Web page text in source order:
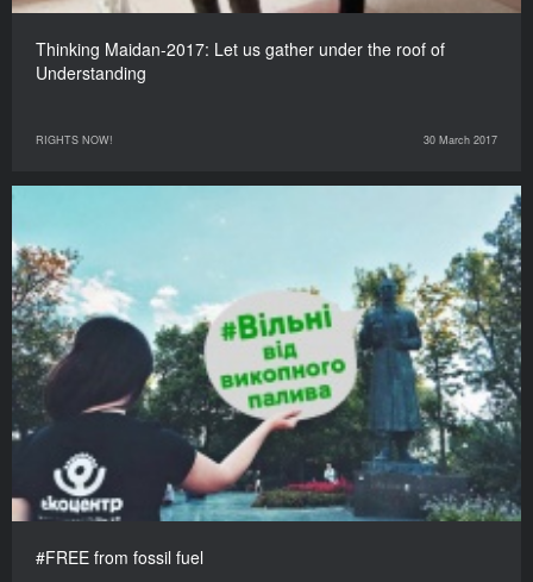
Thinking Maidan-2017: Let us gather under the roof of
Understanding
RIGHTS NOW! 30 March 2017
#FREE from fossil fuel